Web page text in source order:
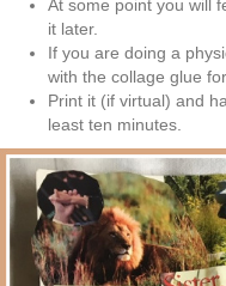
At some point you will
it later.
If you are doing a
with the collage glue for
Print it (if virtual) and
least ten minutes.